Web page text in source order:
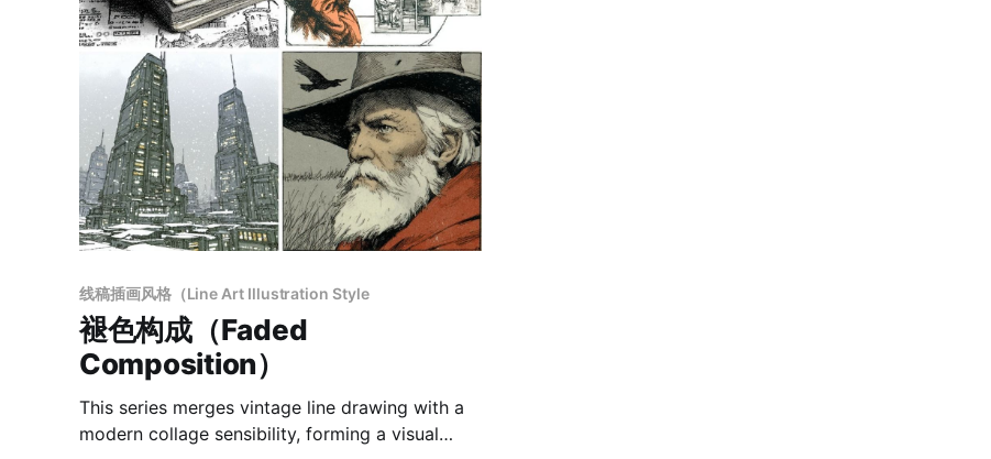
线稿插画风格（Line Art Illustration Style
褪色构成（Faded
Composition）
This series merges vintage line drawing with a
modern collage sensibility, forming a visual